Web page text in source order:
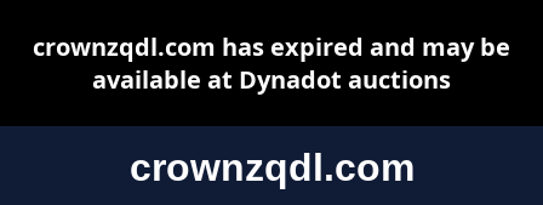
crownzqdl.com
crownzqdl.com has expired and may be
available at Dynadot auctions